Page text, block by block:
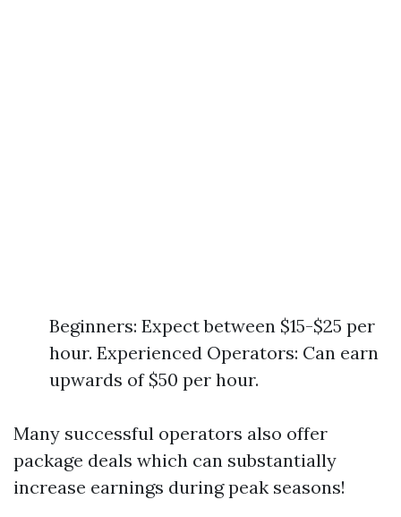
Beginners: Expect between $15-$25 per
hour. Experienced Operators: Can earn
upwards of $50 per hour.
Many successful operators also offer
package deals which can substantially
increase earnings during peak seasons!